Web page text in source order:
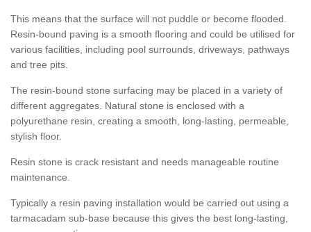
This means that the surface will not puddle or become flooded.
Resin-bound paving is a smooth flooring and could be utilised for
various facilities, including pool surrounds, driveways, pathways
and tree pits.
The resin-bound stone surfacing may be placed in a variety of
different aggregates. Natural stone is enclosed with a
polyurethane resin, creating a smooth, long-lasting, permeable,
stylish floor.
Resin stone is crack resistant and needs manageable routine
maintenance.
Typically a resin paving installation would be carried out using a
tarmacadam sub-base because this gives the best long-lasting,